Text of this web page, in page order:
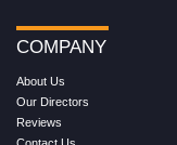
COMPANY
About Us
Our Directors
Reviews